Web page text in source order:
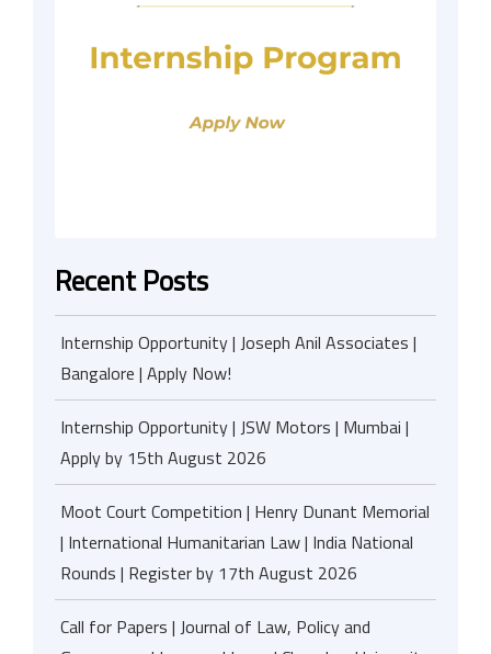
Recent Posts
Internship Opportunity | Joseph Anil Associates |
Bangalore | Apply Now!
Internship Opportunity | JSW Motors | Mumbai |
Apply by 15th August 2026
Moot Court Competition | Henry Dunant Memorial
| International Humanitarian Law | India National
Rounds | Register by 17th August 2026
Call for Papers | Journal of Law, Policy and